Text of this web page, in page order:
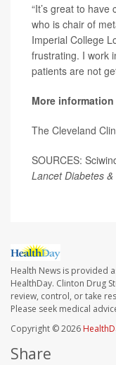
“It’s great to
who is chair of
Imperial College
frustrating. I work
patients are not
More information
The Cleveland
SOURCES:
Lancet Diabetes
Health News is provided
HealthDay. Clinton Drug
review, control, or take
Please seek medical
Copyright © 2026
Share